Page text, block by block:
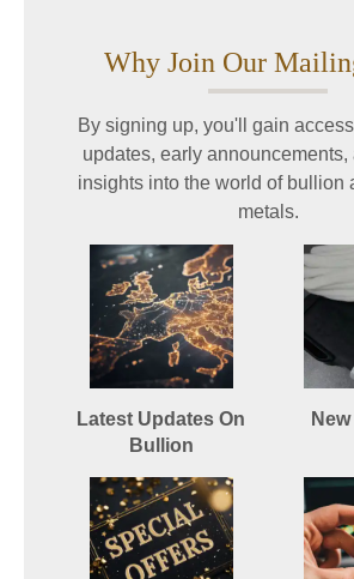
Why Join Our
By signing up, you'll gain
updates, early announcements,
insights into the world of bullion
metals.
Latest Updates On
Bullion